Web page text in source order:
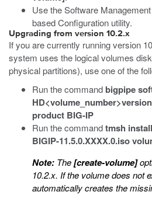
Use the Software
based Configuration utility.
Upgrading from version 10.2.x
If you are currently running version
system uses the logical volumes
physical partitions), use one of the
Run the command bigpipe
product BIG-IP
Run the commandtmsh
BIGIP-11.5.0.XXXX.0.iso
Note: The[create-volume]
10.2.x. If the volume does not
automatically creates the